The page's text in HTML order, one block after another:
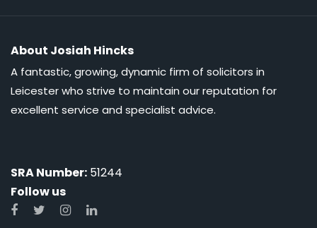
About Josiah Hincks
A fantastic, growing, dynamic firm of solicitors in
Leicester who strive to maintain our reputation for
excellent service and specialist advice.
SRA Number: 51244
Follow us